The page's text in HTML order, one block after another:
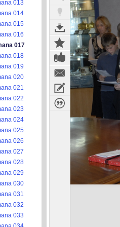
013
014
015
016
017
018
019
020
021
022
023
024
025
026
027
028
029
030
031
032
033